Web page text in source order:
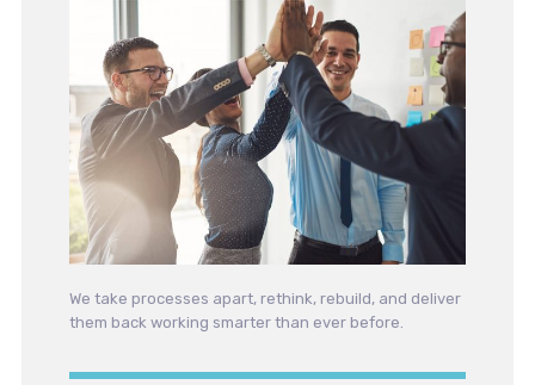
We take processes apart, rethink, rebuild, and deliver
them back working smarter than ever before.